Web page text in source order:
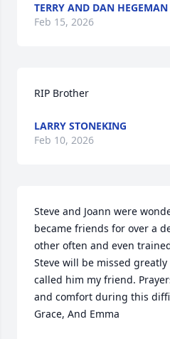
TERRY AND DAN HEGEMAN
Feb 15, 2026
RIP Brother
LARRY STONEKING
Feb 10, 2026
Steve and Joann were
became friends for over a
other often and even
Steve will be missed greatly
called him my friend.
and comfort during this
Grace, And Emma